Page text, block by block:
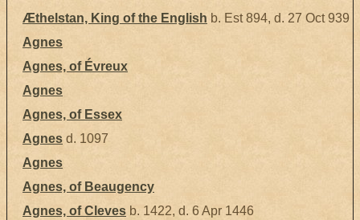
Æthelstan, King of the English b. Est 894, d. 27 Oct 939
Agnes
Agnes, of Évreux
Agnes
Agnes, of Essex
Agnes d. 1097
Agnes
Agnes, of Beaugency
Agnes, of Cleves b. 1422, d. 6 Apr 1446